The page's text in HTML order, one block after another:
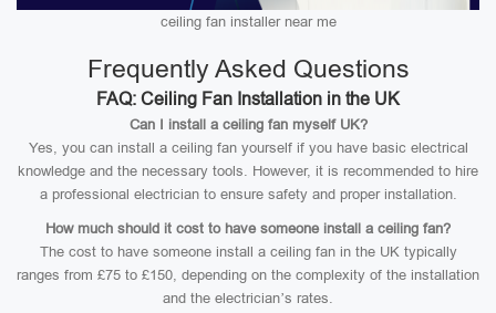
ceiling fan installer near me
Frequently Asked Questions
FAQ: Ceiling Fan Installation in the UK
Can I install a ceiling fan myself UK?
Yes, you can install a ceiling fan yourself if you have basic electrical
knowledge and the necessary tools. However, it is recommended to hire
a professional electrician to ensure safety and proper installation.
How much should it cost to have someone install a ceiling fan?
The cost to have someone install a ceiling fan in the UK typically
ranges from £75 to £150, depending on the complexity of the installation
and the electrician’s rates.